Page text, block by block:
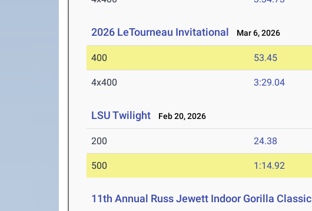
2026 LeTourneau Invitational Mar 6, 2026
400 53.45
4x400 3:29.04
LSU Twilight Feb 20, 2026
200 24.38
500 1:14.92
11th Annual Russ Jewett Indoor Gorilla Classic